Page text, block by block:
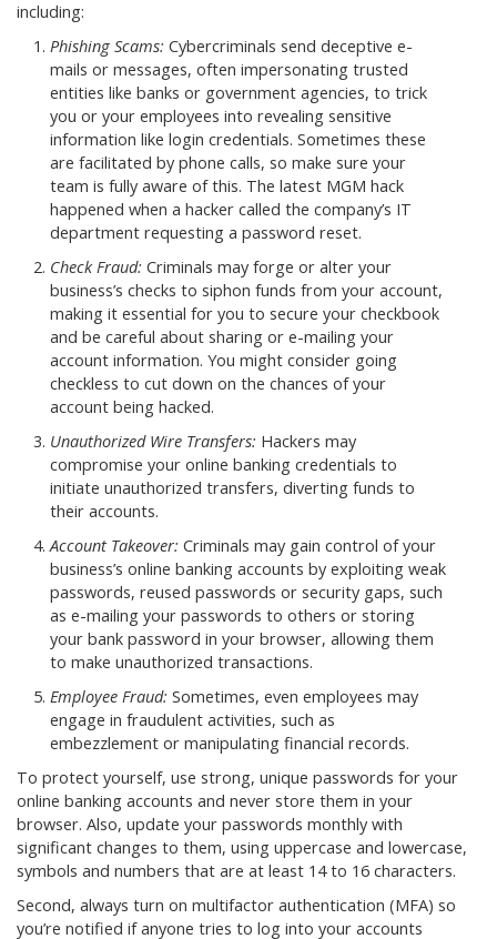
including:
Phishing Scams: Cybercriminals send deceptive e-
mails or messages, often impersonating trusted
entities like banks or government agencies, to trick
you or your employees into revealing sensitive
information like login credentials. Sometimes these
are facilitated by phone calls, so make sure your
team is fully aware of this. The latest MGM hack
happened when a hacker called the company’s IT
department requesting a password reset.
Check Fraud: Criminals may forge or alter your
business’s checks to siphon funds from your account,
making it essential for you to secure your checkbook
and be careful about sharing or e-mailing your
account information. You might consider going
checkless to cut down on the chances of your
account being hacked.
Unauthorized Wire Transfers: Hackers may
compromise your online banking credentials to
initiate unauthorized transfers, diverting funds to
their accounts.
Account Takeover: Criminals may gain control of your
business’s online banking accounts by exploiting weak
passwords, reused passwords or security gaps, such
as e-mailing your passwords to others or storing
your bank password in your browser, allowing them
to make unauthorized transactions.
Employee Fraud: Sometimes, even employees may
engage in fraudulent activities, such as
embezzlement or manipulating financial records.
To protect yourself, use strong, unique passwords for your
online banking accounts and never store them in your
browser. Also, update your passwords monthly with
significant changes to them, using uppercase and lowercase,
symbols and numbers that are at least 14 to 16 characters.
Second, always turn on multifactor authentication (MFA) so
you’re notified if anyone tries to log into your accounts